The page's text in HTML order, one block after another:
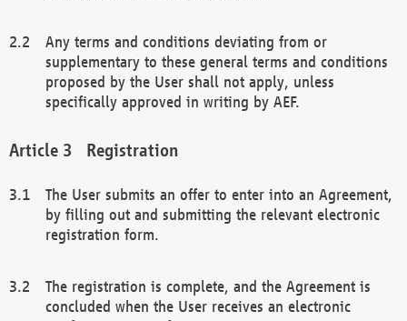
Any terms and conditions deviating from or
supplementary to these general terms and conditions
proposed by the User shall not apply, unless
specifically approved in writing by AEF.
Registration
The User submits an offer to enter into an Agreement,
by filling out and submitting the relevant electronic
registration form.
The registration is complete, and the Agreement is
concluded when the User receives an electronic